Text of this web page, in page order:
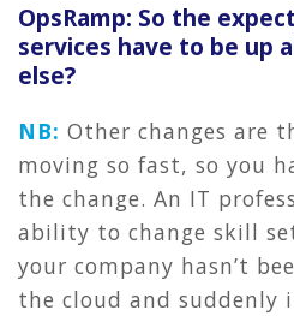
OpsRamp: So the
services have to be up
else?
NB: Other changes are
moving so fast, so you
the change. An IT
ability to change skill
your company hasn’t
the cloud and suddenly